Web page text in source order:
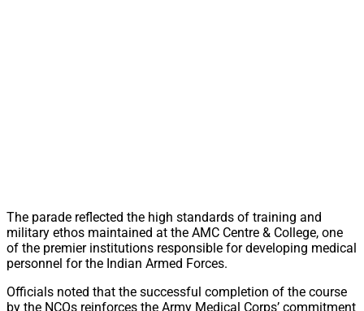
The parade reflected the high standards of training and
military ethos maintained at the AMC Centre & College, one
of the premier institutions responsible for developing medical
personnel for the Indian Armed Forces.
Officials noted that the successful completion of the course
by the NCOs reinforces the Army Medical Corps’ commitment